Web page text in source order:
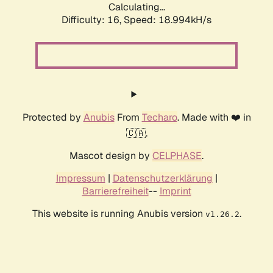
Calculating...
Difficulty: 16, Speed: 18.994kH/s
Protected by AnubisFrom Techaro. Made with ❤️ in
🇨🇦.
Mascot design by CELPHASE.
Impressum | Datenschutzerklärung |
Barrierefreiheit-- Imprint
This website is running Anubis version v1.26.2.